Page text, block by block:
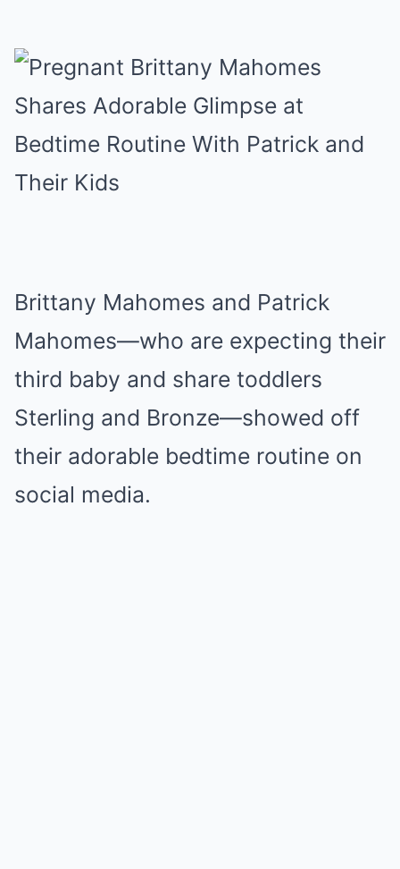
Brittany Mahomes and Patrick
Mahomes—who are expecting their
third baby and share toddlers
Sterling and Bronze—showed off
their adorable bedtime routine on
social media.